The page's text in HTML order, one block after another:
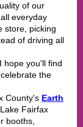
of our
everyday
store, picking
of driving all
hope you'll find
the
County's Earth
Fairfax
booths,